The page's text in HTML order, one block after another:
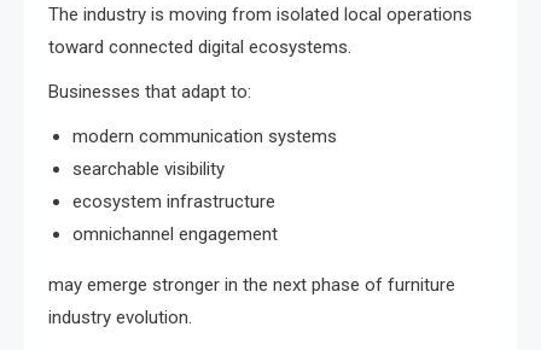
The industry is moving from isolated local operations
toward connected digital ecosystems.
Businesses that adapt to:
modern communication systems
searchable visibility
ecosystem infrastructure
omnichannel engagement
may emerge stronger in the next phase of furniture
industry evolution.